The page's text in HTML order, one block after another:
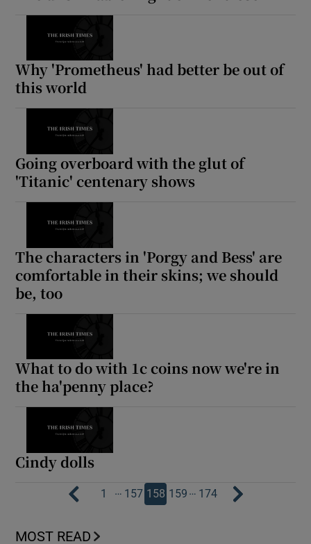
Why 'Prometheus' had better be out of
this world
Going overboard with the glut of
'Titanic' centenary shows
The characters in 'Porgy and Bess' are
comfortable in their skins; we should
be, too
What to do with 1c coins now we're in
the ha'penny place?
Cindy dolls
1 … 157 158 159 … 174
MOST READ